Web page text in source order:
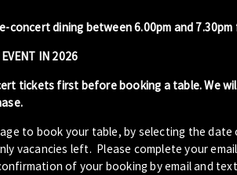
concert dining between 6.00pm and
IN 2026
tickets first before booking a table. We
to book your table, by selecting the
vacancies left. Please complete your
of your booking by email and